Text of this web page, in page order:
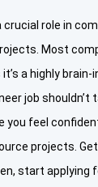
crucial role in
Most
a highly
job shouldn’t
you feel
projects.
start applying